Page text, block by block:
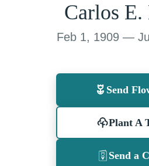
Carlos
Feb 1, 1909 —
Send
Plant A
Send a